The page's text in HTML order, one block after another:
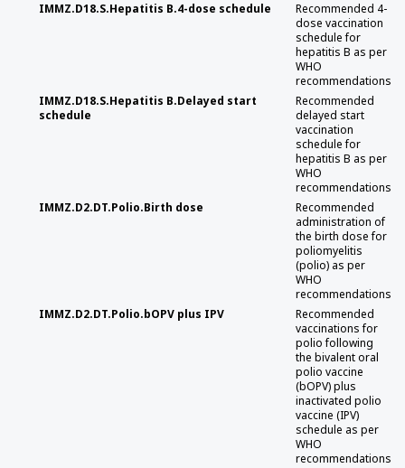
IMMZ.D18.S.Hepatitis B.4-dose schedule
Recommended 4-
dose vaccination
schedule for
hepatitis B as per
WHO
recommendations
IMMZ.D18.S.Hepatitis B.Delayed start
schedule
Recommended
delayed start
vaccination
schedule for
hepatitis B as per
WHO
recommendations
IMMZ.D2.DT.Polio.Birth dose
Recommended
administration of
the birth dose for
poliomyelitis
(polio) as per
WHO
recommendations
IMMZ.D2.DT.Polio.bOPV plus IPV
Recommended
vaccinations for
polio following
the bivalent oral
polio vaccine
(bOPV) plus
inactivated polio
vaccine (IPV)
schedule as per
WHO
recommendations